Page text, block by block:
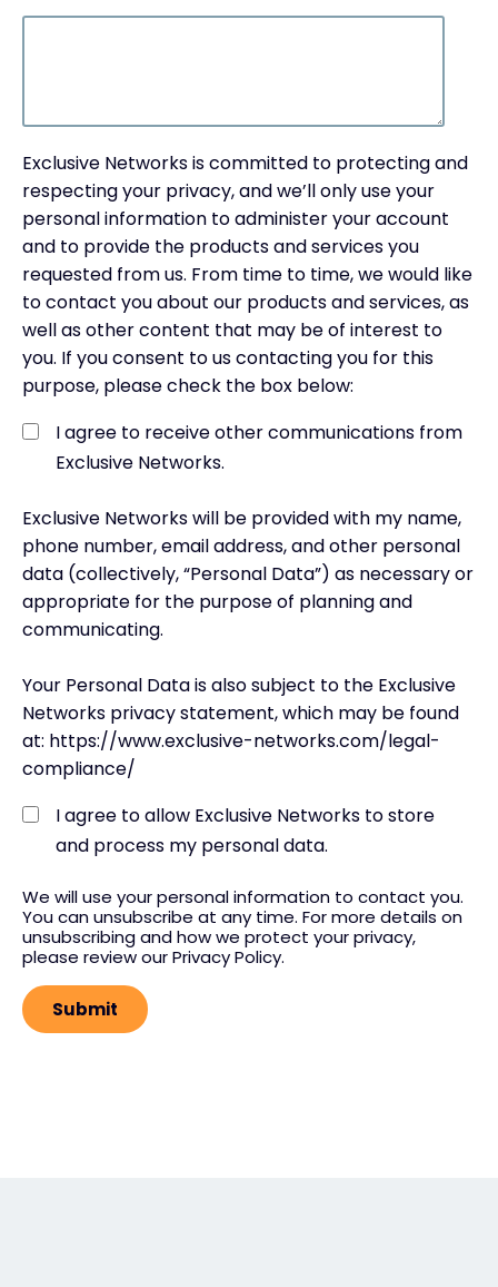
Exclusive Networks is committed to protecting and
respecting your privacy, and we’ll only use your
personal information to administer your account
and to provide the products and services you
requested from us. From time to time, we would like
to contact you about our products and services, as
well as other content that may be of interest to
you. If you consent to us contacting you for this
purpose, please check the box below:
I agree to receive other communications from
Exclusive Networks.
Exclusive Networks will be provided with my name,
phone number, email address, and other personal
data (collectively, “Personal Data”) as necessary or
appropriate for the purpose of planning and
communicating.
Your Personal Data is also subject to the Exclusive
Networks privacy statement, which may be found
at: https://www.exclusive-networks.com/legal-
compliance/
I agree to allow Exclusive Networks to store
and process my personal data.
We will use your personal information to contact you.
You can unsubscribe at any time. For more details on
unsubscribing and how we protect your privacy,
please review our Privacy Policy.